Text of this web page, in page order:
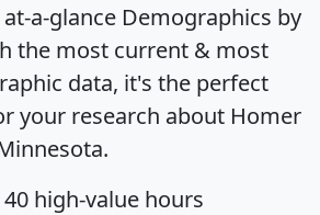
a-glance Demographics by
the most current & most
data, it's the perfect
your research about Homer
high-value hours